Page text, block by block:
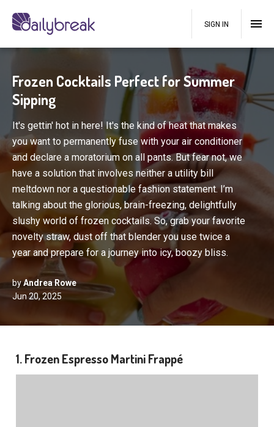
SIGN IN
Frozen Cocktails Perfect for Summer
Sipping
It's gettin' hot in here! It's the kind of heat that makes
you want to permanently fuse with your air conditioner
and declare a moratorium on all pants. But fear not, we
have a solution that involves neither a utility bill
meltdown nor a questionable fashion statement. I’m
talking about the glorious, brain-freezing, delightfully
slushy world of frozen cocktails. So, grab your favorite
novelty straw, dust off that blender you use twice a
year and prepare for a journey into icy, boozy bliss.
byAndrea Rowe
Jun 20, 2025
1. Frozen Espresso Martini Frappé